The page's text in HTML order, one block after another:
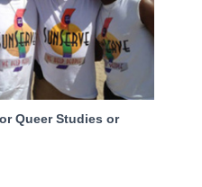
Queer Studies or